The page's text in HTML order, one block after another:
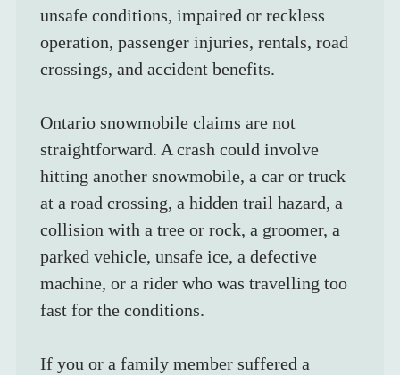
unsafe conditions, impaired or reckless
operation, passenger injuries, rentals, road
crossings, and accident benefits.
Ontario snowmobile claims are not
straightforward. A crash could involve
hitting another snowmobile, a car or truck
at a road crossing, a hidden trail hazard, a
collision with a tree or rock, a groomer, a
parked vehicle, unsafe ice, a defective
machine, or a rider who was travelling too
fast for the conditions.
If you or a family member suffered a